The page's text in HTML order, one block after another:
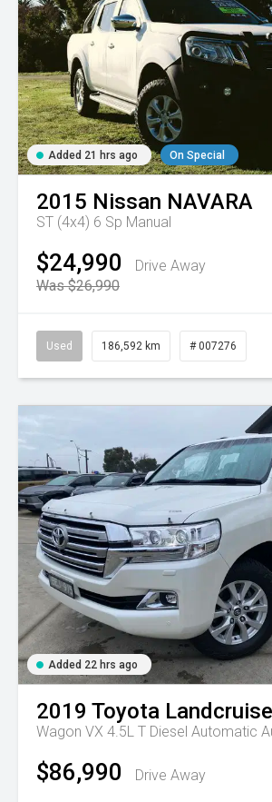
Added 21 hrs ago On Special
2015 Nissan NAVARA
ST (4x4) 6 Sp Manual
$24,990
Drive Away
Was $26,990
Used 186,592 km # 007276
Added 22 hrs ago
2019 Toyota
Wagon VX 4.5L T Diesel Automatic
$86,990 Drive Away